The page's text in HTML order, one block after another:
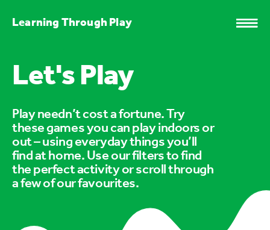
Learning Through Play
Let's Play
Play needn’t cost a fortune. Try
these games you can play indoors or
out – using everyday things you’ll
find at home. Use our filters to find
the perfect activity or scroll through
a few of our favourites.